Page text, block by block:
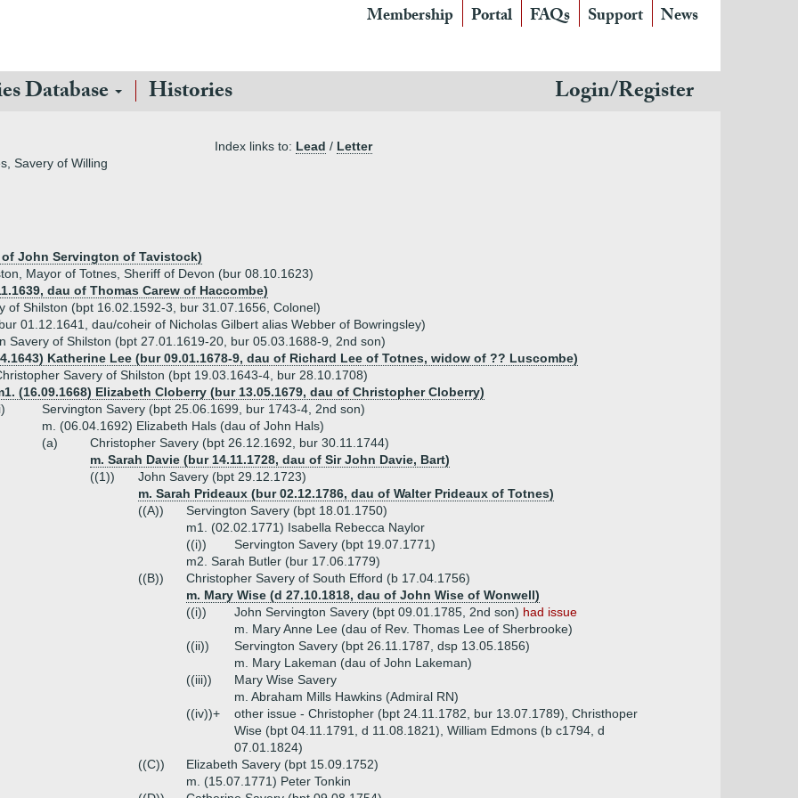
Membership Portal FAQs Support News
Database Histories Login/Register
Index links to: Lead / Letter
Savery of Willing
John Servington of Tavistock)
Mayor of Totnes, Sheriff of Devon (bur 08.10.1623)
dau of Thomas Carew of Haccombe)
of Shilston (bpt 16.02.1592-3, bur 31.07.1656, Colonel)
01.12.1641, dau/coheir of Nicholas Gilbert alias Webber of Bowringsley)
Savery of Shilston (bpt 27.01.1619-20, bur 05.03.1688-9, 2nd son)
Katherine Lee (bur 09.01.1678-9, dau of Richard Lee of Totnes, widow of ?? Luscombe)
Savery of Shilston (bpt 19.03.1643-4, bur 28.10.1708)
(16.09.1668) Elizabeth Cloberry (bur 13.05.1679, dau of Christopher Cloberry)
Servington Savery (bpt 25.06.1699, bur 1743-4, 2nd son)
m. (06.04.1692) Elizabeth Hals (dau of John Hals)
(a)
Christopher Savery (bpt 26.12.1692, bur 30.11.1744)
m. Sarah Davie (bur 14.11.1728, dau of Sir John Davie, Bart)
((1))
John Savery (bpt 29.12.1723)
m. Sarah Prideaux (bur 02.12.1786, dau of Walter Prideaux of Totnes)
((A))
Servington Savery (bpt 18.01.1750)
m1. (02.02.1771) Isabella Rebecca Naylor
((i))
Servington Savery (bpt 19.07.1771)
m2. Sarah Butler (bur 17.06.1779)
((B))
Christopher Savery of South Efford (b 17.04.1756)
m. Mary Wise (d 27.10.1818, dau of John Wise of Wonwell)
((i))
John Servington Savery (bpt 09.01.1785, 2nd son) had issue
m. Mary Anne Lee (dau of Rev. Thomas Lee of Sherbrooke)
((ii))
Servington Savery (bpt 26.11.1787, dsp 13.05.1856)
m. Mary Lakeman (dau of John Lakeman)
((iii))
Mary Wise Savery
m. Abraham Mills Hawkins (Admiral RN)
((iv))+
other issue - Christopher (bpt 24.11.1782, bur 13.07.1789), Christhoper
Wise (bpt 04.11.1791, d 11.08.1821), William Edmons (b c1794, d
07.01.1824)
((C))
Elizabeth Savery (bpt 15.09.1752)
m. (15.07.1771) Peter Tonkin